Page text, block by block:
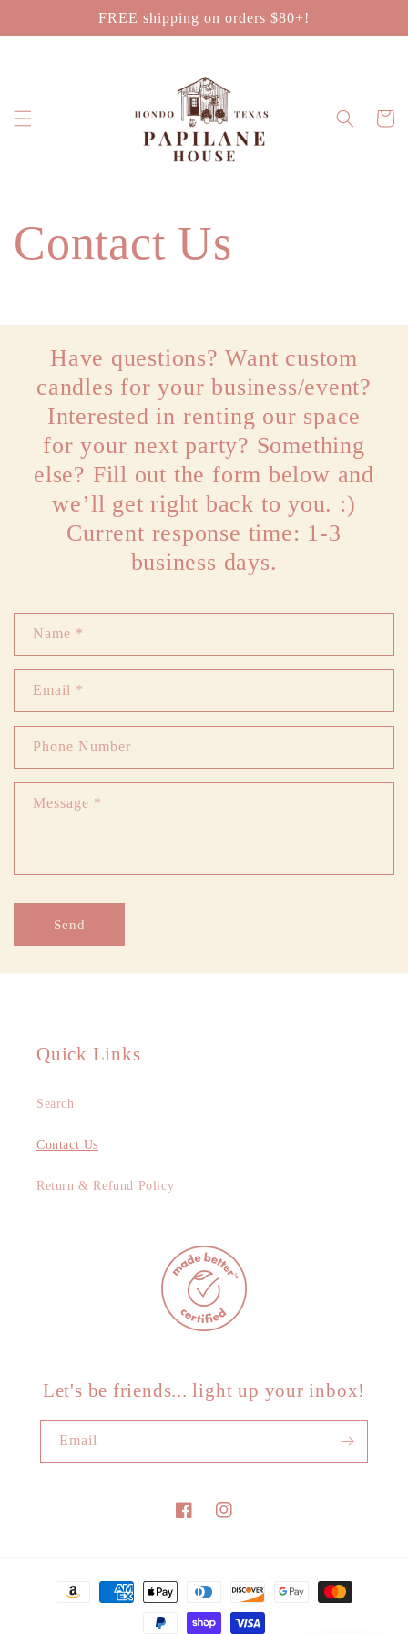
FREE shipping on orders $80+!
Cart
Contact Us
Have questions? Want custom
candles for your business/event?
Interested in renting our space
for your next party? Something
else? Fill out the form below and
we’ll get right back to you. :)
Current response time: 1-3
business days.
o
t
c
Name *
Email *
Phone Number
Message *
Send
Quick Links
Search
Contact Us
Return & Refund Policy
Let's be friends... light up your inbox!
Email
FacebookInstagram
Payment